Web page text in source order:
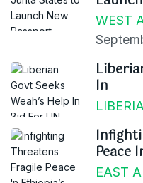
WEST
In
LIBERIA
Peace
EAST